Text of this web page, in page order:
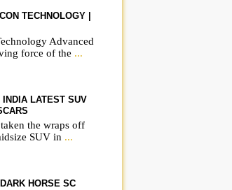
TECHNOLOGY |
Advanced
force of the ...
INDIA LATEST SUV
the wraps off
SUV in ...
HORSE SC